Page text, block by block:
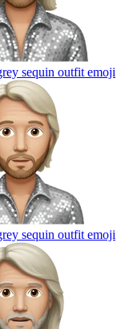
sequin outfit emoji
sequin outfit emoji